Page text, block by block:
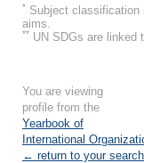
* Subject classification
aims.
** UN SDGs are linked
You are viewing
profile from the
Yearbook of
International
← return to your